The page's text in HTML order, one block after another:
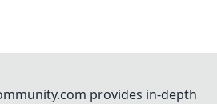
provides in-depth